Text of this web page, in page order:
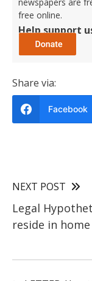
free online.
Help support
Share via:
Facebook
NEXT POST
Legal
reside in home